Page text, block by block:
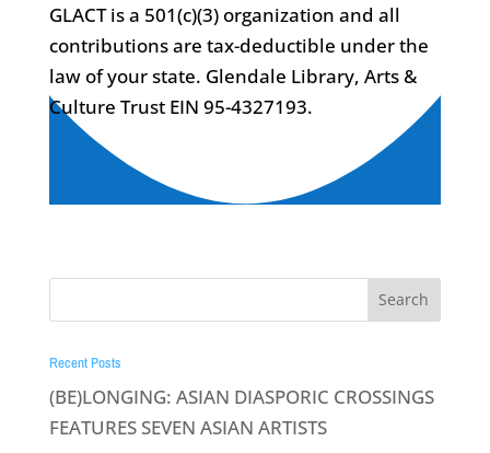
GLACT is a 501(c)(3) organization and all
contributions are tax-deductible under the
law of your state. Glendale Library, Arts &
Culture Trust EIN 95-4327193.
Recent Posts
(BE)LONGING: ASIAN DIASPORIC CROSSINGS
FEATURES SEVEN ASIAN ARTISTS